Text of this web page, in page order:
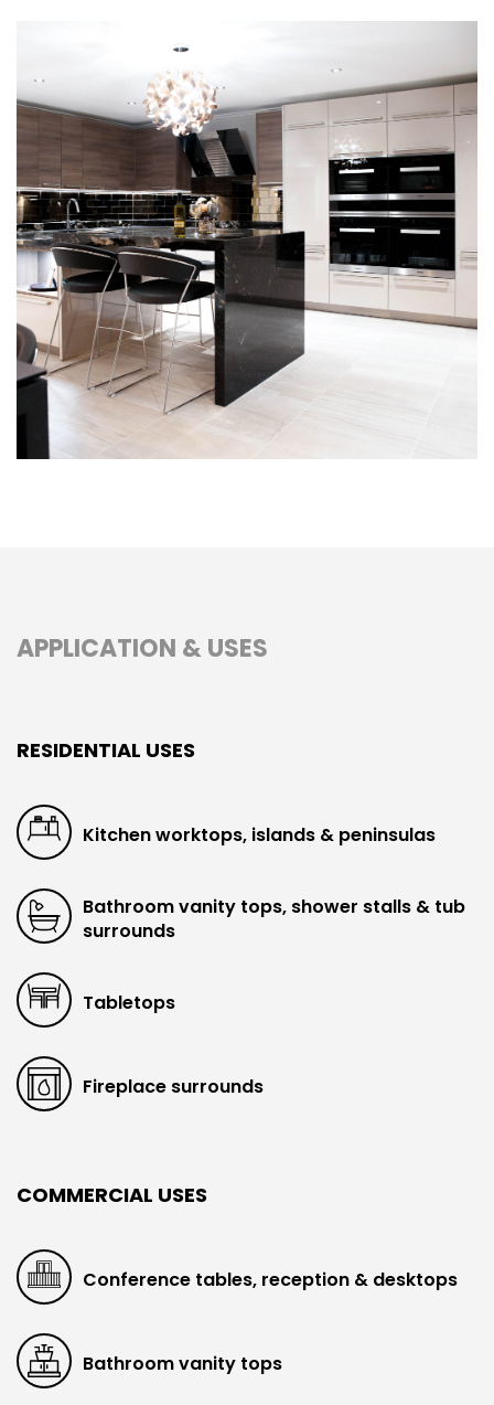
APPLICATION & USES
RESIDENTIAL USES
Kitchen worktops, islands & peninsulas
Bathroom vanity tops, shower stalls & tub
surrounds
Tabletops
Fireplace surrounds
COMMERCIAL USES
Conference tables, reception & desktops
Bathroom vanity tops